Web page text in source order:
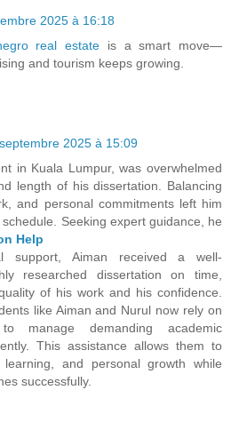
2025 à 16:18
real estate is a smart move—
and tourism keeps growing.
2025 à 15:09
in Kuala Lumpur, was overwhelmed
length of his dissertation. Balancing
and personal commitments left him
Seeking expert guidance, he
Help
support, Aiman received a well-
researched dissertation on time,
of his work and his confidence.
like Aiman and Nurul now rely on
manage demanding academic
This assistance allows them to
and personal growth while
successfully.